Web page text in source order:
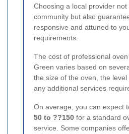
Choosing a local provider
community but also
responsive and attuned to
requirements.
The cost of professional
Green varies based on
the size of the oven, the
any additional services
On average, you can expect
50 to ??150 for a standard
service. Some companies